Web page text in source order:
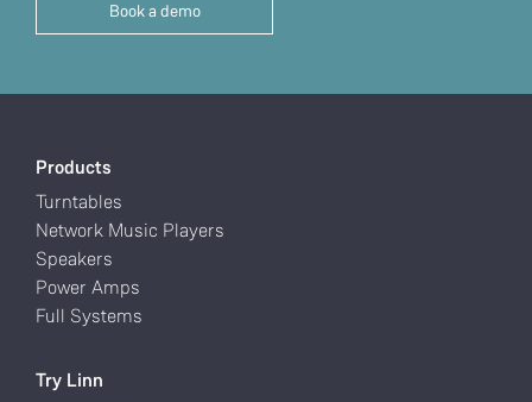
Book a demo
Products
Turntables
Network Music Players
Speakers
Power Amps
Full Systems
Try Linn